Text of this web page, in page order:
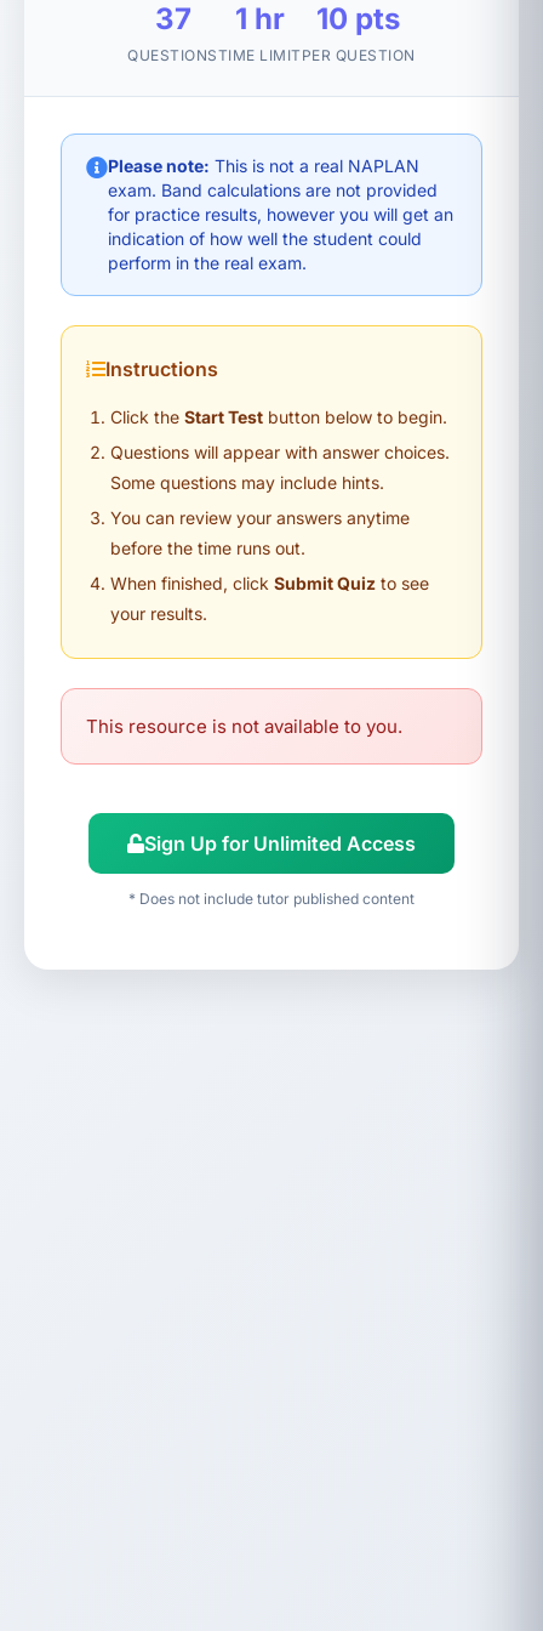
37
QUESTIONS
1 hr
TIME LIMIT
10 pts
PER QUESTION
Please note: This is not a real NAPLAN
exam. Band calculations are not provided
for practice results, however you will get an
indication of how well the student could
perform in the real exam.
Instructions
Click the Start Test button below to begin.
Questions will appear with answer choices.
Some questions may include hints.
You can review your answers anytime
before the time runs out.
When finished, click Submit Quiz to see
your results.
This resource is not available to you.
Sign Up for Unlimited Access
* Does not include tutor published content